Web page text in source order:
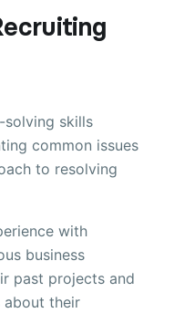
solving skills
common issues
to resolving
with
business
past projects and
about their